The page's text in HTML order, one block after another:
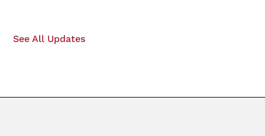
See All Updates